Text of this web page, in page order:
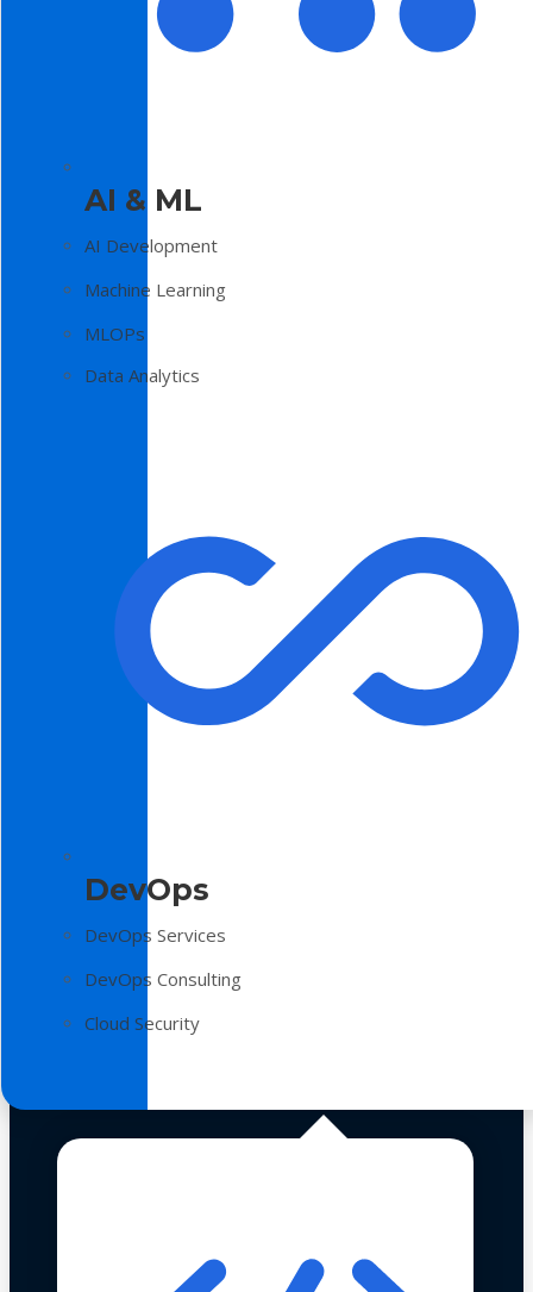
AI & ML
AI Development
Machine Learning
MLOPs
Data Analytics
DevOps
DevOps Services
DevOps Consulting
Cloud Security